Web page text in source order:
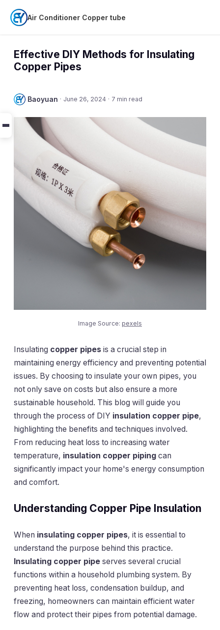
Air Conditioner Copper tube
Effective DIY Methods for Insulating
Copper Pipes
Baoyuan · June 26, 2024 · 7 min read
Image Source: pexels
Insulating copper pipes is a crucial step in
maintaining energy efficiency and preventing potential
issues. By choosing to insulate your own pipes, you
not only save on costs but also ensure a more
sustainable household. This blog will guide you
through the process of DIY insulation copper pipe,
highlighting the benefits and techniques involved.
From reducing heat loss to increasing water
temperature, insulation copper piping can
significantly impact your home's energy consumption
and comfort.
Understanding Copper Pipe Insulation
When insulating copper pipes, it is essential to
understand the purpose behind this practice.
Insulating copper pipe serves several crucial
functions within a household plumbing system. By
preventing heat loss, condensation buildup, and
freezing, homeowners can maintain efficient water
flow and protect their pipes from potential damage.